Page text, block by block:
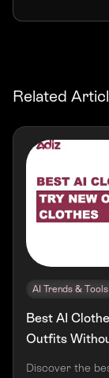
Related
AI Trends & Tools
Best AI
Outfits
Discover the